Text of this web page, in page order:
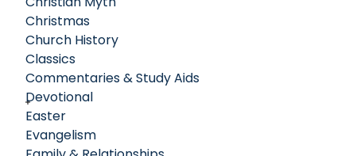
God for transformation and the impact that one person
can have on the lives of many.
Christmas
Church History
Classics
Commentaries & Study Aids
Devotional
Easter
Evangelism